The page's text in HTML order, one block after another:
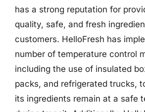
has a strong reputation for
quality, safe, and fresh
customers. HelloFresh has
number of temperature control
including the use of insulated
packs, and refrigerated trucks,
its ingredients remain at a safe